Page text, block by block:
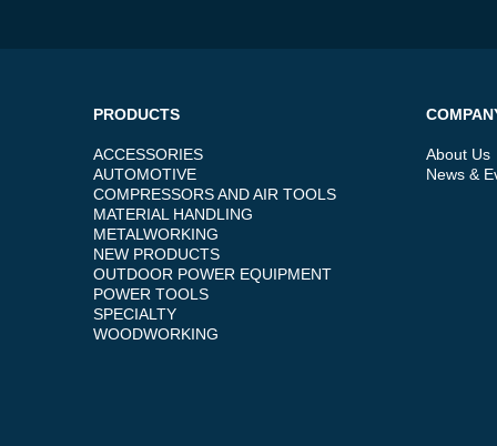
PRODUCTS
ACCESSORIES
AUTOMOTIVE
COMPRESSORS AND AIR TOOLS
MATERIAL HANDLING
METALWORKING
NEW PRODUCTS
OUTDOOR POWER EQUIPMENT
POWER TOOLS
SPECIALTY
WOODWORKING
About Us
News &